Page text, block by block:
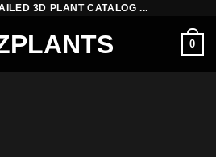
3D PLANT CATALOG ...
0